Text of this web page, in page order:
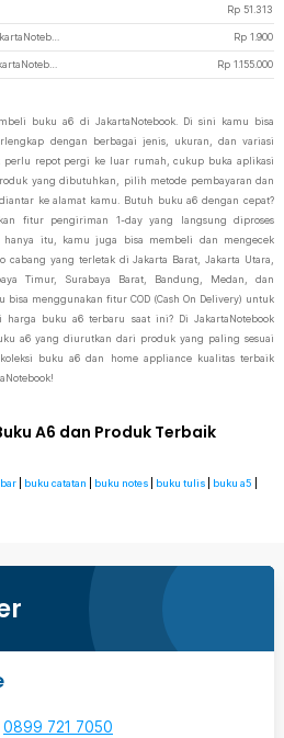
Rp 51.313
Rp 1.900
Rp 1.155.000
buku a6 di JakartaNotebook. Di sini kamu bisa
dengan berbagai jenis, ukuran, dan variasi
perlu repot pergi ke luar rumah, cukup buka aplikasi
yang dibutuhkan, pilih metode pembayaran dan
ke alamat kamu. Butuh buku a6 dengan cepat?
fitur pengiriman 1-day yang langsung diproses
hanya itu, kamu juga bisa membeli dan mengecek
cabang yang terletak di Jakarta Barat, Jakarta Utara,
Timur, Surabaya Barat, Bandung, Medan, dan
bisa menggunakan fitur COD (Cash On Delivery) untuk
buku a6 terbaru saat ini? Di JakartaNotebook
a6 yang diurutkan dari produk yang paling sesuai
buku a6 dan home appliance kualitas terbaik
A6 dan Produk Terbaik
buku catatan buku notes buku tulis buku a5
0899 721 7050